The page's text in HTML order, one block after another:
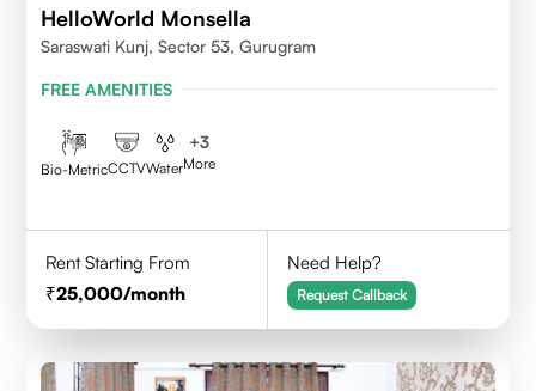
HelloWorld Monsella
Saraswati Kunj, Sector 53, Gurugram
FREE AMENITIES
Bio-MetricCCTVWater
+3
More
Rent Starting From
25,000/month
Need Help?
Request Callback